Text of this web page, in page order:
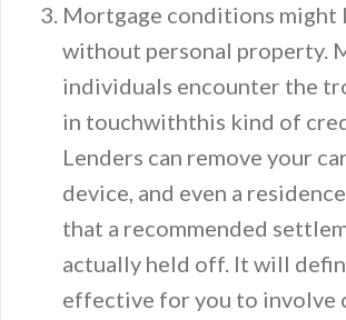
Mortgage conditions might
without personal property.
individuals encounter the
in touchwiththis kind of
Lenders can remove your
device, and even a
that a recommended
actually held off. It will
effective for you to involve